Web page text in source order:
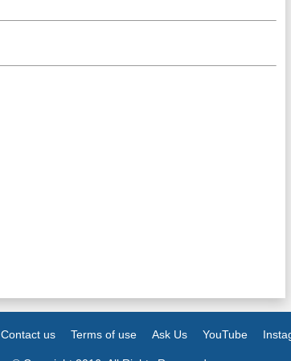
Contact us Terms of use Ask Us YouTube